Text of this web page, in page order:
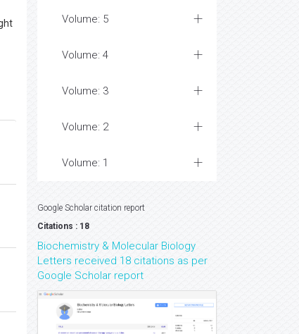
Volume: 5
Volume: 4
Volume: 3
Volume: 2
Volume: 1
Google Scholar citation report
Citations : 18
Biochemistry & Molecular Biology
Letters received 18 citations as per
Google Scholar report